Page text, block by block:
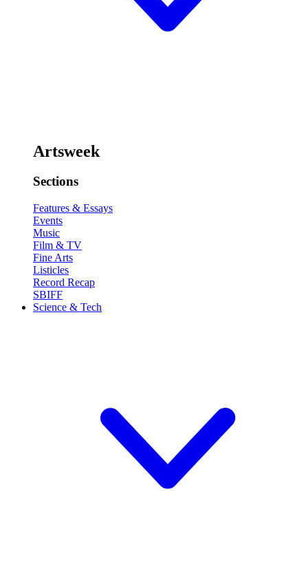
Artsweek
Sections
Features & Essays
Events
Music
Film & TV
Fine Arts
Listicles
Record Recap
SBIFF
Science & Tech